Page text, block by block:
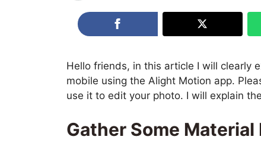
Hello friends, in this article I will clearly
mobile using the Alight Motion app.
use it to edit your photo. I will explain
Gather Some Material